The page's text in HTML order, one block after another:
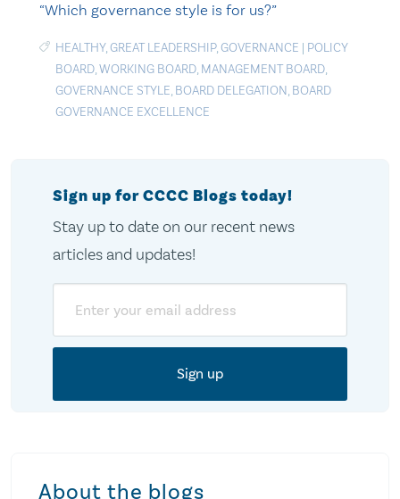
“Which governance style is for us?”
HEALTHY,GREAT LEADERSHIP,GOVERNANCE | POLICY
BOARD,WORKING BOARD, MANAGEMENT BOARD,
GOVERNANCE STYLE, BOARD DELEGATION, BOARD
GOVERNANCE EXCELLENCE
Sign up for CCCC Blogs today!
Stay up to date on our recent news
articles and updates!
About the blogs